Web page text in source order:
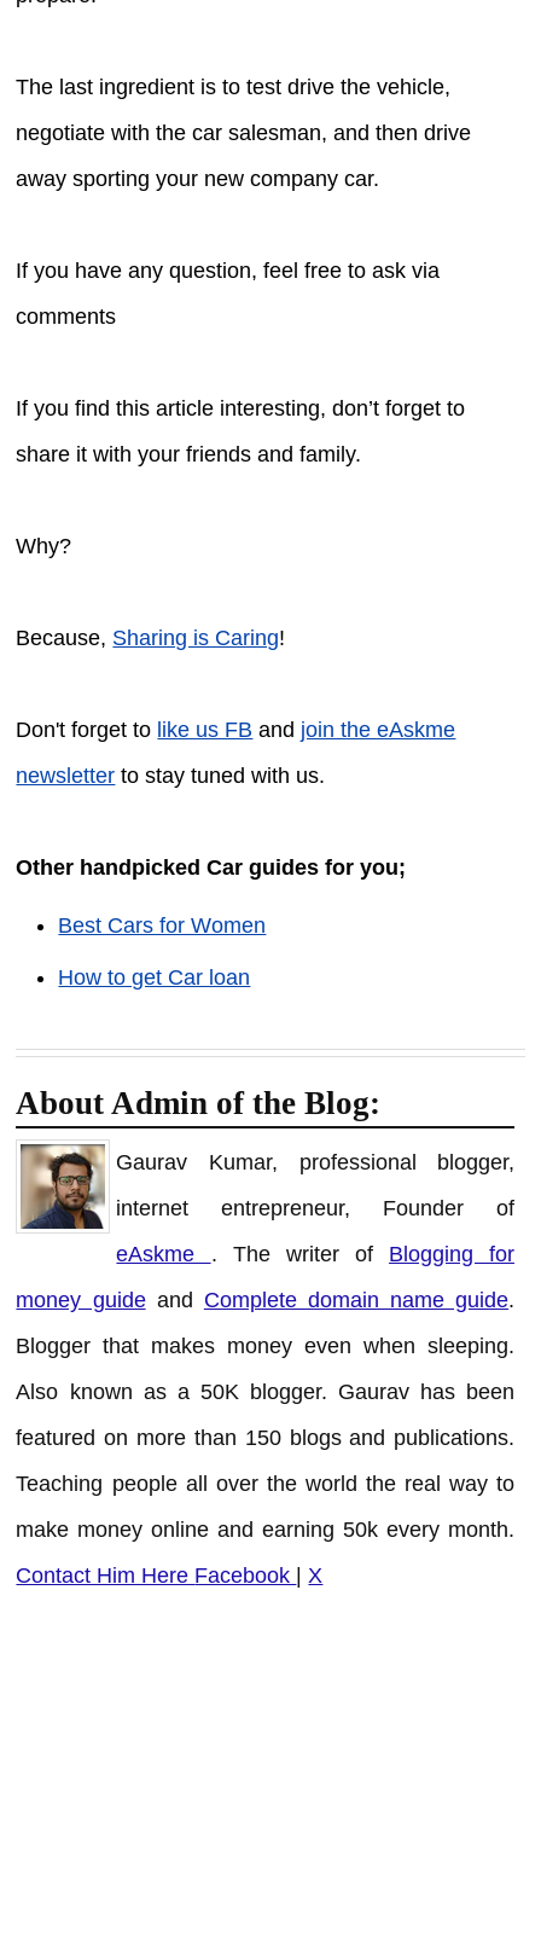
The last ingredient is to test drive the vehicle,
negotiate with the car salesman, and then drive
away sporting your new company car.
If you have any question, feel free to ask via
comments
If you find this article interesting, don’t forget to
share it with your friends and family.
Why?
Because, Sharing is Caring!
Don't forget to like us FB and join the eAskme
newsletter to stay tuned with us.
Other handpicked Car guides for you;
Best Cars for Women
How to get Car loan
About Admin of the Blog:
Gaurav Kumar, professional blogger,
internet entrepreneur, Founder of
eAskme . The writer of Blogging for
money guideand Complete domain name guide.
Blogger that makes money even when sleeping.
Also known as a 50K blogger. Gaurav has been
featured on more than 150 blogs and publications.
Teaching people all over the world the real way to
make money online and earning 50k every month.
Contact Him Here Facebook |X